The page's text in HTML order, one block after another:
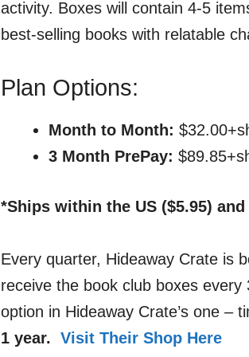
activity. Boxes will contain 4-5
best-selling books with relatable
Plan Options:
Month to Month:
3 Month PrePay:
*Ships within the US ($5.95) and
Every quarter, Hideaway Crate is
receive the book club boxes
option in Hideaway Crate’s one –
1 year. Visit Their Shop Here